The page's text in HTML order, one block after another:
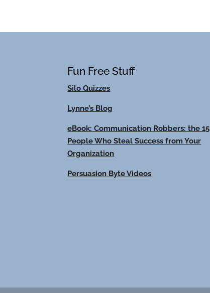
Fun Free Stuff
Silo Quizzes
Lynne’s Blog
eBook: Communication Robbers: the 15
People Who Steal Success from Your
Organization
Persuasion Byte Videos